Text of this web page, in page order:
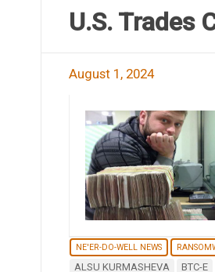
U.S. Trades
August 1, 2024
NE'ER-DO-WELL NEWS
ALSU KURMASHEVA BTC-E